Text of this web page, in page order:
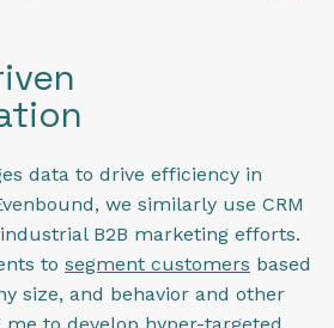
data to drive efficiency in
we similarly use CRM
B2B marketing​ efforts.
to segment customers based
size, and behavior and other